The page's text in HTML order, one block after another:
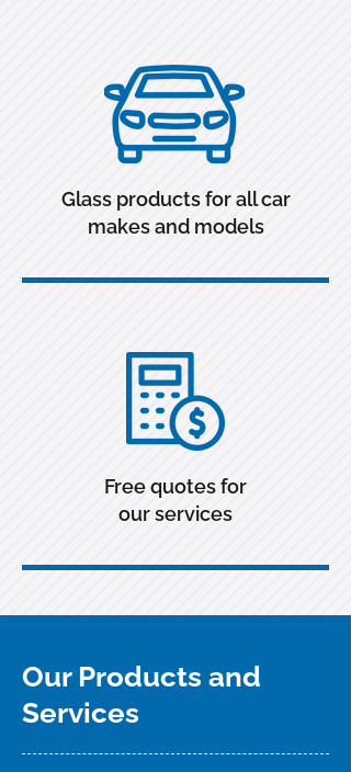
Glass products for all car
makes and models
Free quotes for
our services
Our Products and
Services